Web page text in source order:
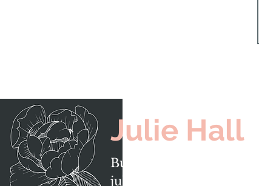
Julie Hall
Burlington, Ontario
julie@juliehall.ca